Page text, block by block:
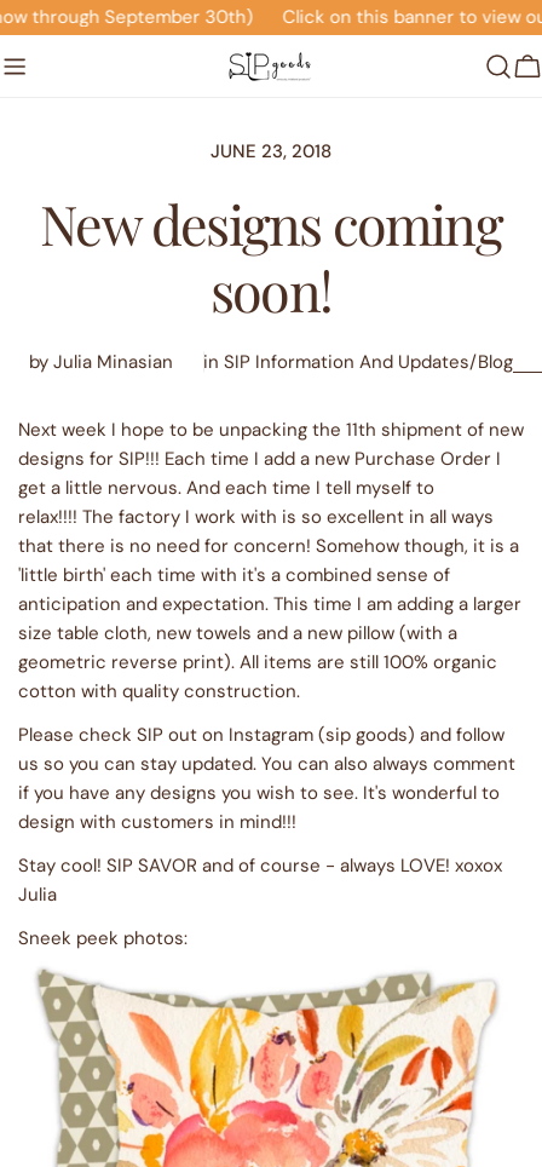
Skip
to
content
30th) Click on this banner to view our Seasonal
JUNE 23, 2018
New designs coming
soon!
by Julia Minasian in SIP Information And Updates/Blog
Next week I hope to be unpacking the 11th shipment of new
designs for SIP!!! Each time I add a new Purchase Order I
get a little nervous. And each time I tell myself to
relax!!!! The factory I work with is so excellent in all ways
that there is no need for concern! Somehow though, it is a
'little birth' each time with it's a combined sense of
anticipation and expectation. This time I am adding a larger
size table cloth, new towels and a new pillow (with a
geometric reverse print). All items are still 100% organic
cotton with quality construction.
Please check SIP out on Instagram (sip goods) and follow
us so you can stay updated. You can also always comment
if you have any designs you wish to see. It's wonderful to
design with customers in mind!!!
Stay cool! SIP SAVOR and of course - always LOVE! xoxox
Julia
Sneek peek photos: